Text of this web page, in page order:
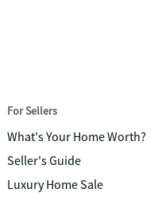
For Sellers
What's Your Home Worth?
Seller's Guide
Luxury Home Sale